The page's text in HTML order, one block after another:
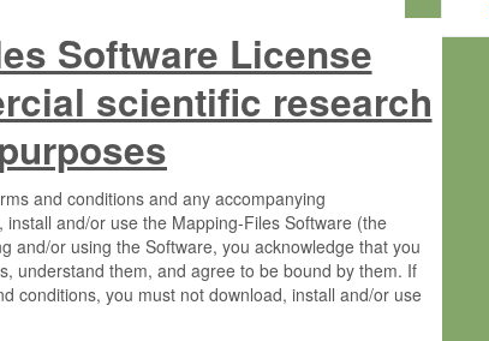
Software License
scientific research
and conditions and any accompanying
and/or use the Mapping-Files Software (the
and/or using the Software, you acknowledge that you
understand them, and agree to be bound by them. If
conditions, you must not download, install and/or use